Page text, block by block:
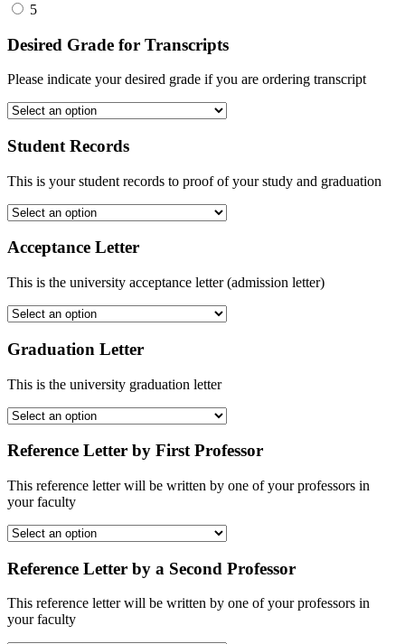
5
Desired Grade for Transcripts
Please indicate your desired grade if you are ordering transcript
Student Records
This is your student records to proof of your study and graduation
Acceptance Letter
This is the university acceptance letter (admission letter)
Graduation Letter
This is the university graduation letter
Reference Letter by First Professor
This reference letter will be written by one of your professors in
your faculty
Reference Letter by a Second Professor
This reference letter will be written by one of your professors in
your faculty